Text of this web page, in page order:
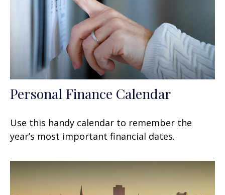
Personal Finance Calendar
Use this handy calendar to remember the
year’s most important financial dates.